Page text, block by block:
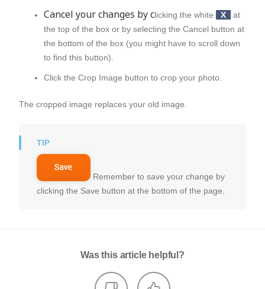
Cancel your changes by clicking the white X
at
the top of the box or by selecting the Cancel button at
the bottom of the box (you might have to scroll down
to find this button).
Click the Crop Image button to crop your photo.
The cropped image replaces your old image.
Remember to save your change by
clicking the Save button at the bottom of the page.
Was this article helpful?